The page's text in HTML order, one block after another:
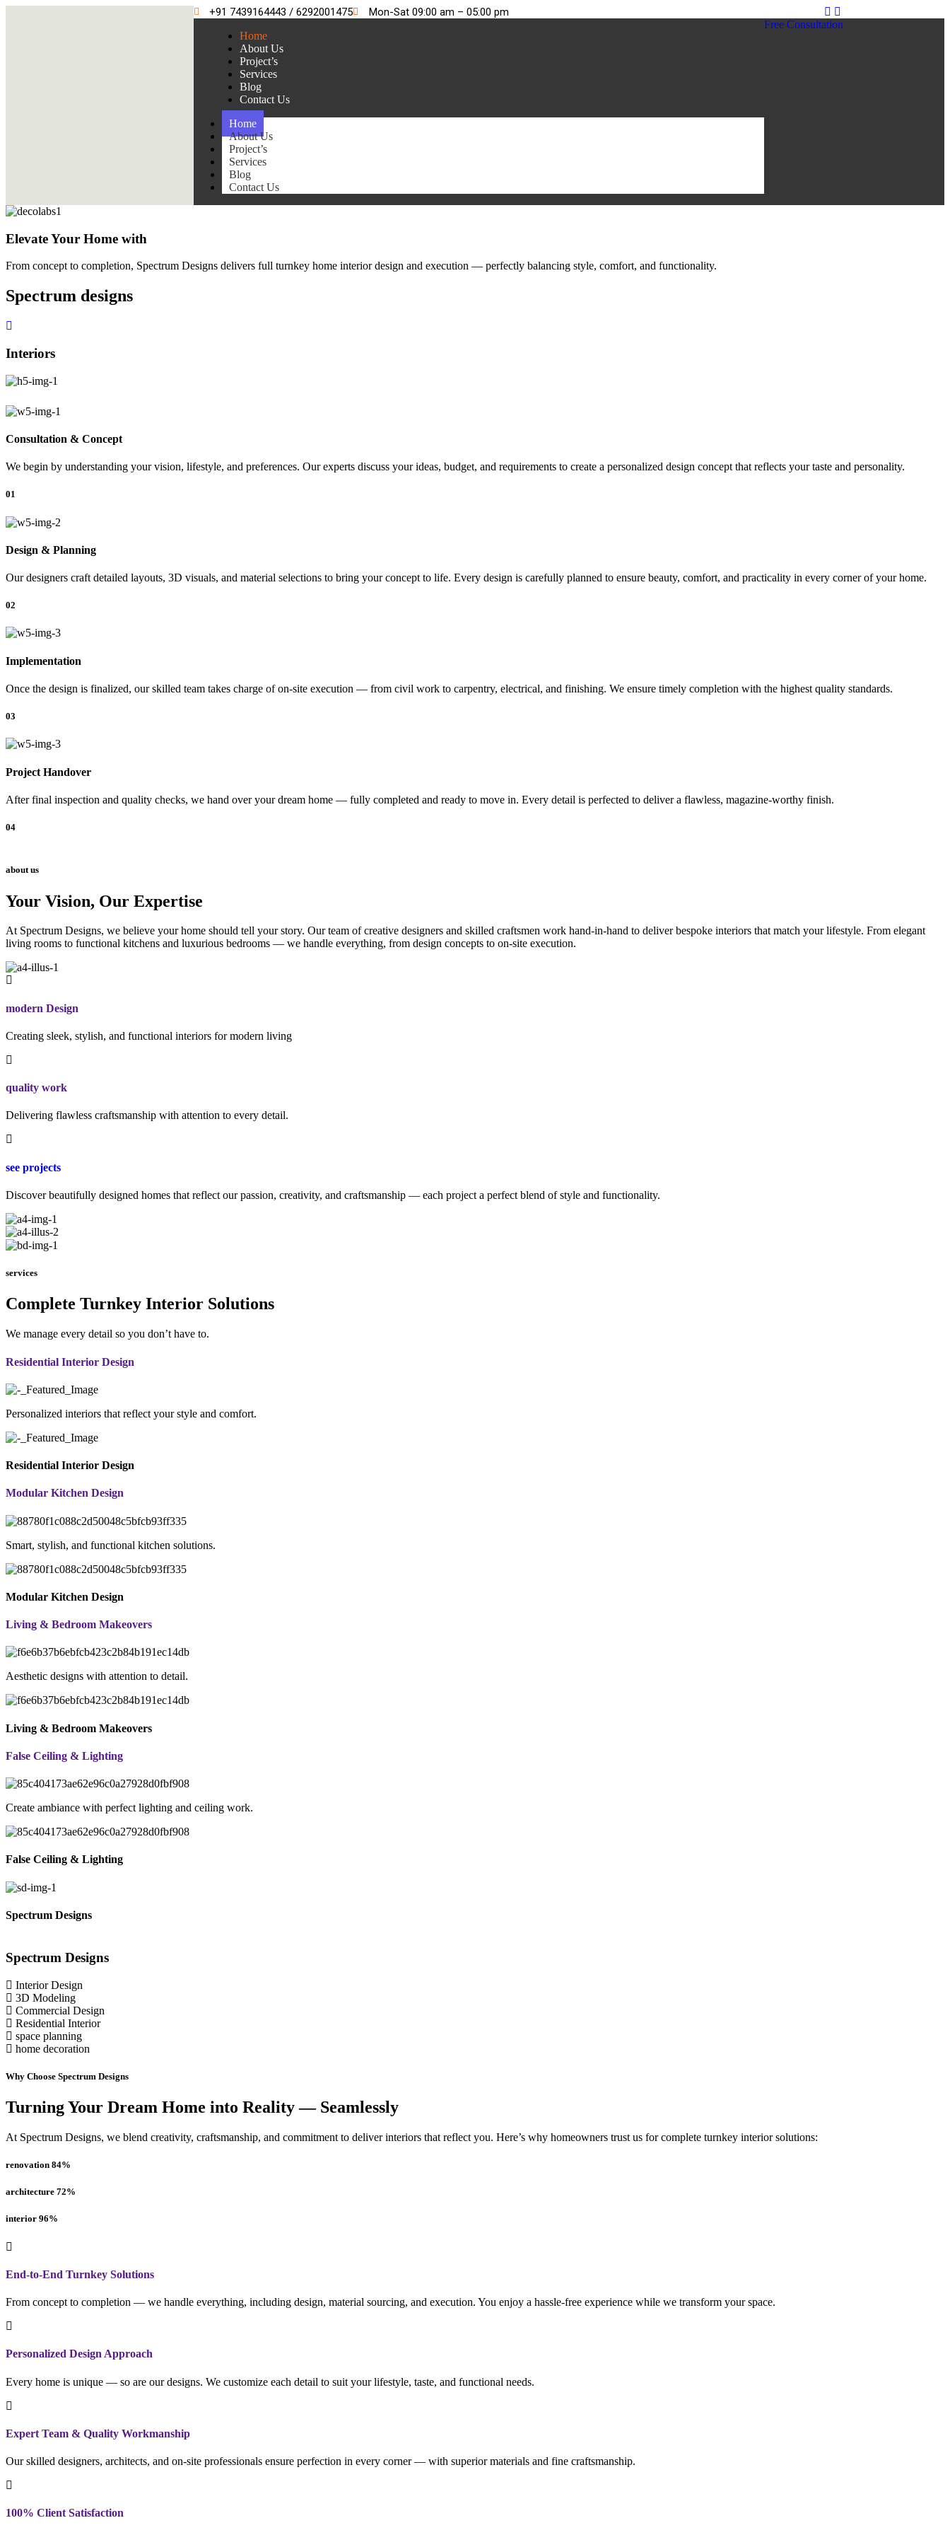
+91 7439164443 / 6292001475 Mon-Sat 09:00 am – 05:00 pm
Home
About Us
Project’s
Services
Blog
Contact Us
Home
About Us
Project’s
Services
Blog
Contact Us
Free Consultation
Elevate Your Home with
From concept to completion, Spectrum Designs delivers full turnkey home interior design and execution — perfectly balancing style, comfort, and functionality.
Spectrum designs
Interiors
Consultation & Concept
We begin by understanding your vision, lifestyle, and preferences. Our experts discuss your ideas, budget, and requirements to create a personalized design concept that reflects your taste and personality.
01
Design & Planning
Our designers craft detailed layouts, 3D visuals, and material selections to bring your concept to life. Every design is carefully planned to ensure beauty, comfort, and practicality in every corner of your home.
02
Implementation
Once the design is finalized, our skilled team takes charge of on-site execution — from civil work to carpentry, electrical, and finishing. We ensure timely completion with the highest quality standards.
03
Project Handover
After final inspection and quality checks, we hand over your dream home — fully completed and ready to move in. Every detail is perfected to deliver a flawless, magazine-worthy finish.
04
about us
Your Vision, Our Expertise
At Spectrum Designs, we believe your home should tell your story. Our team of creative designers and skilled craftsmen work hand-in-hand to deliver bespoke interiors that match your lifestyle. From elegant
living rooms to functional kitchens and luxurious bedrooms — we handle everything, from design concepts to on-site execution.
modern Design
Creating sleek, stylish, and functional interiors for modern living
quality work
Delivering flawless craftsmanship with attention to every detail.
see projects
Discover beautifully designed homes that reflect our passion, creativity, and craftsmanship — each project a perfect blend of style and functionality.
services
Complete Turnkey Interior Solutions
We manage every detail so you don’t have to.
Residential Interior Design
Personalized interiors that reflect your style and comfort.
Residential Interior Design
Modular Kitchen Design
Smart, stylish, and functional kitchen solutions.
Modular Kitchen Design
Living & Bedroom Makeovers
Aesthetic designs with attention to detail.
Living & Bedroom Makeovers
False Ceiling & Lighting
Create ambiance with perfect lighting and ceiling work.
False Ceiling & Lighting
Spectrum Designs
Spectrum Designs
Interior Design
3D Modeling
Commercial Design
Residential Interior
space planning
home decoration
Why Choose Spectrum Designs
Turning Your Dream Home into Reality — Seamlessly
At Spectrum Designs, we blend creativity, craftsmanship, and commitment to deliver interiors that reflect you. Here’s why homeowners trust us for complete turnkey interior solutions:
renovation 84%
architecture 72%
interior 96%
End-to-End Turnkey Solutions
From concept to completion — we handle everything, including design, material sourcing, and execution. You enjoy a hassle-free experience while we transform your space.
Personalized Design Approach
Every home is unique — so are our designs. We customize each detail to suit your lifestyle, taste, and functional needs.
Expert Team & Quality Workmanship
Our skilled designers, architects, and on-site professionals ensure perfection in every corner — with superior materials and fine craftsmanship.
100% Client Satisfaction